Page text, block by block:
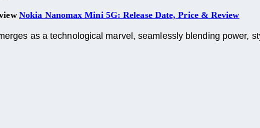
Nokia Nanomax Mini 5G: Release Date, Price & Review
as a technological marvel, seamlessly blending power,